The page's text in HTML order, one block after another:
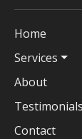
Home
Services
About
Testimonials
Contact